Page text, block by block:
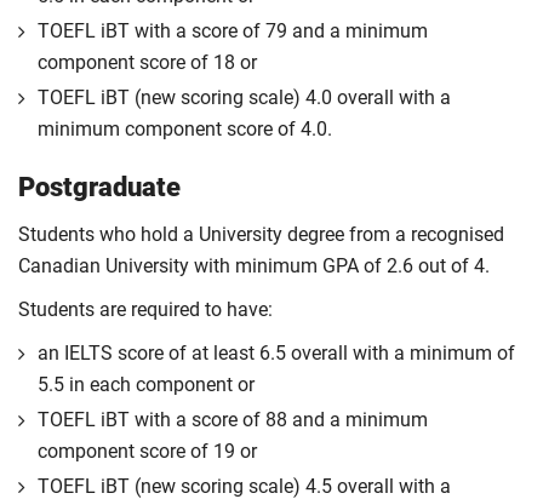
TOEFL iBT with a score of 79 and a minimum
component score of 18 or
TOEFL iBT (new scoring scale) 4.0 overall with a
minimum component score of 4.0.
Postgraduate
Students who hold a University degree from a recognised
Canadian University with minimum GPA of 2.6 out of 4.
Students are required to have:
an IELTS score of at least 6.5 overall with a minimum of
5.5 in each component or
TOEFL iBT with a score of 88 and a minimum
component score of 19 or
TOEFL iBT (new scoring scale) 4.5 overall with a